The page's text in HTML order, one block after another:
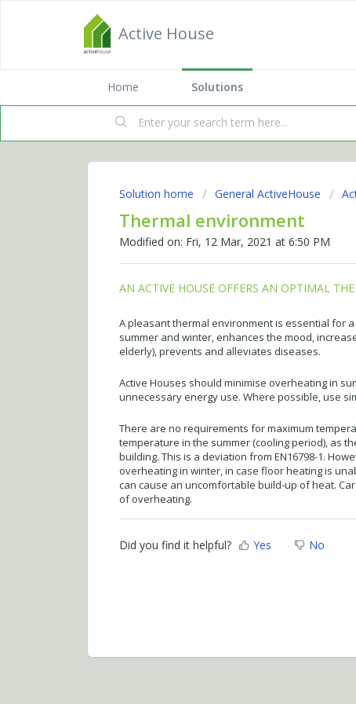
Active House
Home Solutions
Solution home General ActiveHouse
Thermal environment
Modified on: Fri, 12 Mar, 2021 at 6:50 PM
AN ACTIVE HOUSE OFFERS AN OPTIMAL
A pleasant thermal environment is essential for
summer and winter, enhances the mood,
elderly), prevents and alleviates diseases.
Active Houses should minimise overheating in
unnecessary energy use. Where possible, use
There are no requirements for maximum
temperature in the summer (cooling period), as
building. This is a deviation from EN16798-1.
overheating in winter, in case floor heating is
can cause an uncomfortable build-up of heat.
of overheating.
Did you find it helpful? Yes No